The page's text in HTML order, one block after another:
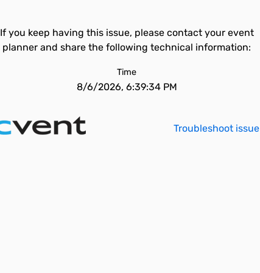
If you keep having this issue, please contact your event
planner and share the following technical information:
Time
8/6/2026, 6:39:34 PM
Troubleshoot issue